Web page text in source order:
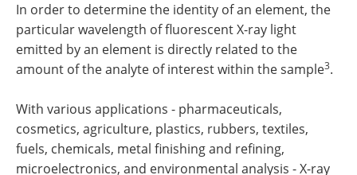
In order to determine the identity of an element, the
particular wavelength of fluorescent X-ray light
emitted by an element is directly related to the
amount of the analyte of interest within the sample3.
With various applications - pharmaceuticals,
cosmetics, agriculture, plastics, rubbers, textiles,
fuels, chemicals, metal finishing and refining,
microelectronics, and environmental analysis - X-ray